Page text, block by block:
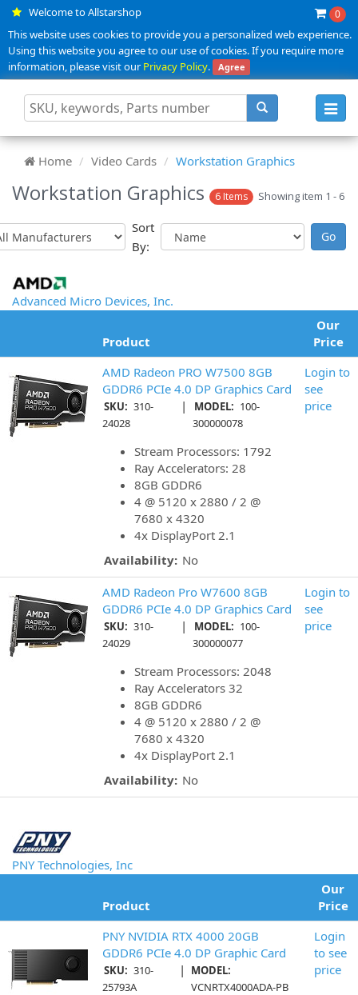
Welcome to Allstarshop 0
This website uses cookies to provide you a personalized web experience.
Using this website you agree to our use of cookies. If you require more
information, please visit ourPrivacy Policy. Agree
Home Video Cards Workstation Graphics
Workstation Graphics 6 Items Showing item 1 - 6
Sort
By:
Advanced Micro Devices, Inc.
Product
Our
Price
AMD Radeon PRO W7500 8GB
GDDR6 PCIe 4.0 DP Graphics Card
SKU: 310-
24028
| MODEL: 100-
300000078
Stream Processors: 1792
Ray Accelerators: 28
8GB GDDR6
4 @ 5120 x 2880 / 2 @
7680 x 4320
4x DisplayPort 2.1
Availability: No
Login to
see
price
AMD Radeon Pro W7600 8GB
GDDR6 PCIe 4.0 DP Graphics Card
SKU: 310-
24029
| MODEL: 100-
300000077
Stream Processors: 2048
Ray Accelerators 32
8GB GDDR6
4 @ 5120 x 2880 / 2 @
7680 x 4320
4x DisplayPort 2.1
Availability: No
Login to
see
price
PNY Technologies, Inc
Product
Our
Price
PNY NVIDIA RTX 4000 20GB
GDDR6 PCIe 4.0 DP Graphic Card
SKU: 310-
25793A
|
MODEL:
VCNRTX4000ADA-PB
Login
to see
price